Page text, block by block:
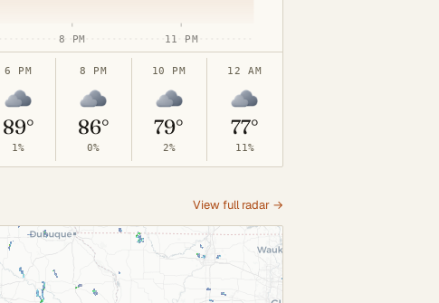
8 PM 11 PM
6 PM
89°
1%
8 PM
86°
0%
10 PM
79°
2%
12 AM
77°
11%
View full radar →